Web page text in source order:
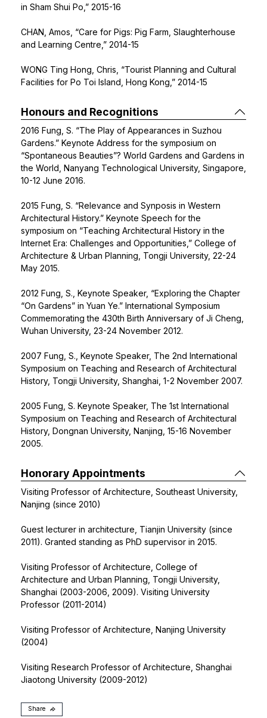
in Sham Shui Po,” 2015-16
CHAN, Amos, “Care for Pigs: Pig Farm, Slaughterhouse
and Learning Centre,” 2014-15
WONG Ting Hong, Chris, “Tourist Planning and Cultural
Facilities for Po Toi Island, Hong Kong,” 2014-15
Honours and Recognitions
2016 Fung, S. “The Play of Appearances in Suzhou
Gardens.” Keynote Address for the symposium on
“Spontaneous Beauties”? World Gardens and Gardens in
the World, Nanyang Technological University, Singapore,
10-12 June 2016.
2015 Fung, S. “Relevance and Synposis in Western
Architectural History.” Keynote Speech for the
symposium on “Teaching Architectural History in the
Internet Era: Challenges and Opportunities,” College of
Architecture & Urban Planning, Tongji University, 22-24
May 2015.
2012 Fung, S., Keynote Speaker, “Exploring the Chapter
“On Gardens” in Yuan Ye.” International Symposium
Commemorating the 430th Birth Anniversary of Ji Cheng,
Wuhan University, 23-24 November 2012.
2007 Fung, S., Keynote Speaker, The 2nd International
Symposium on Teaching and Research of Architectural
History, Tongji University, Shanghai, 1-2 November 2007.
2005 Fung, S. Keynote Speaker, The 1st International
Symposium on Teaching and Research of Architectural
History, Dongnan University, Nanjing, 15-16 November
2005.
Honorary Appointments
Visiting Professor of Architecture, Southeast University,
Nanjing (since 2010)
Guest lecturer in architecture, Tianjin University (since
2011). Granted standing as PhD supervisor in 2015.
Visiting Professor of Architecture, College of
Architecture and Urban Planning, Tongji University,
Shanghai (2003-2006, 2009). Visiting University
Professor (2011-2014)
Visiting Professor of Architecture, Nanjing University
(2004)
Visiting Research Professor of Architecture, Shanghai
Jiaotong University (2009-2012)
Share